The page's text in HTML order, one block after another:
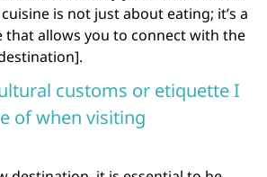
is not just about eating; it’s a
that allows you to connect with the
customs or etiquette I
of when visiting